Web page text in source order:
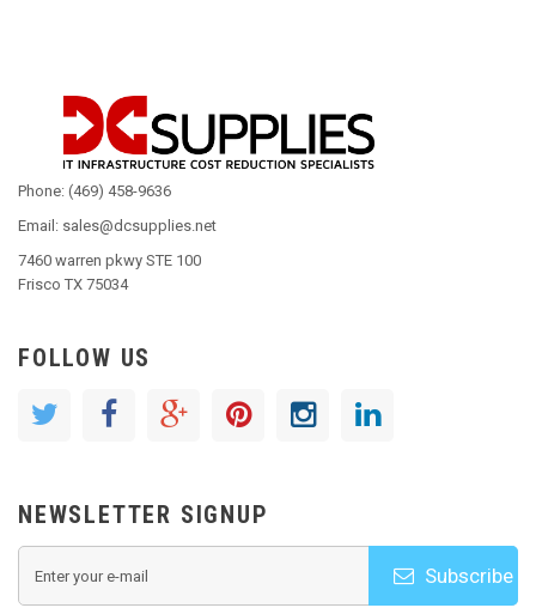
Phone: (469) 458-9636
Email: sales@dcsupplies.net
7460 warren pkwy STE 100
Frisco TX 75034
FOLLOW US
NEWSLETTER SIGNUP
Subscribe